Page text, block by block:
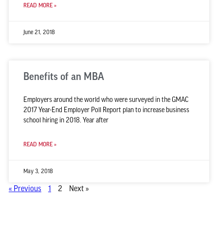
READ MORE »
June 21, 2018
Benefits of an MBA
Employers around the world who were surveyed in the GMAC
2017 Year-End Employer Poll Report plan to increase business
school hiring in 2018. Year after
READ MORE »
May 3, 2018
« Previous 1 2 Next »